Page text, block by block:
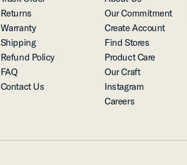
Returns
Warranty
Shipping
Refund Policy
FAQ
Contact Us
Our Commitment
Create Account
Find Stores
Product Care
Our Craft
Instagram
Careers